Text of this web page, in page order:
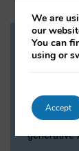
Dr
Dr Daria
the legal,
generative
We are
our
You can
using or
Accept